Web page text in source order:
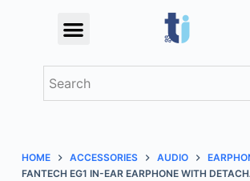
oHOME ACCESSORIES AUDIO
FANTECH EG1 IN-EAR EARPHONE WITH